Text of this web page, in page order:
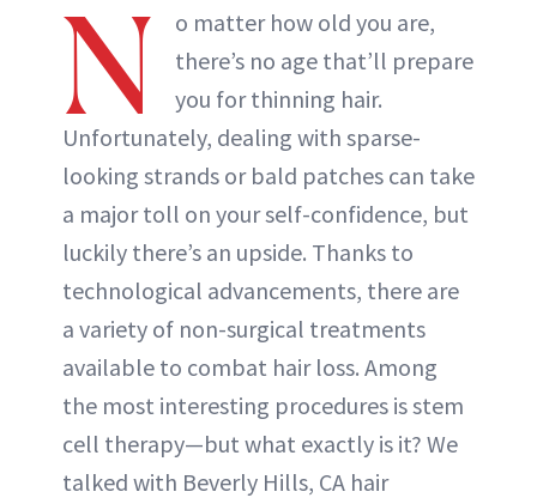
N
o matter how old you are,
there’s no age that’ll prepare
you for thinning hair.
Unfortunately, dealing with sparse-
looking strands or bald patches can take
a major toll on your self-confidence, but
luckily there’s an upside. Thanks to
technological advancements, there are
a variety of non-surgical treatments
available to combat hair loss. Among
the most interesting procedures is stem
cell therapy—but what exactly is it? We
talked with Beverly Hills, CA hair